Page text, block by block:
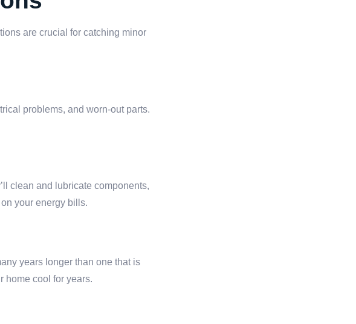
are crucial for catching minor
problems, and worn-out parts.
clean and lubricate components,
your energy bills.
years longer than one that is
home cool for years.